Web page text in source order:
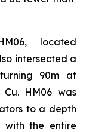
located
intersected a
90m at
HM06 was
to a depth
with the entire